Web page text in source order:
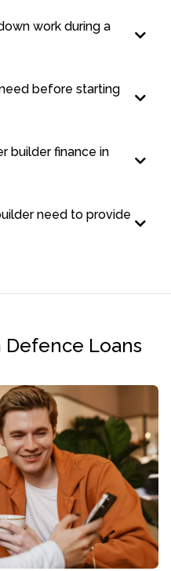
work during a
before starting
builder finance in
need to provide
Loans